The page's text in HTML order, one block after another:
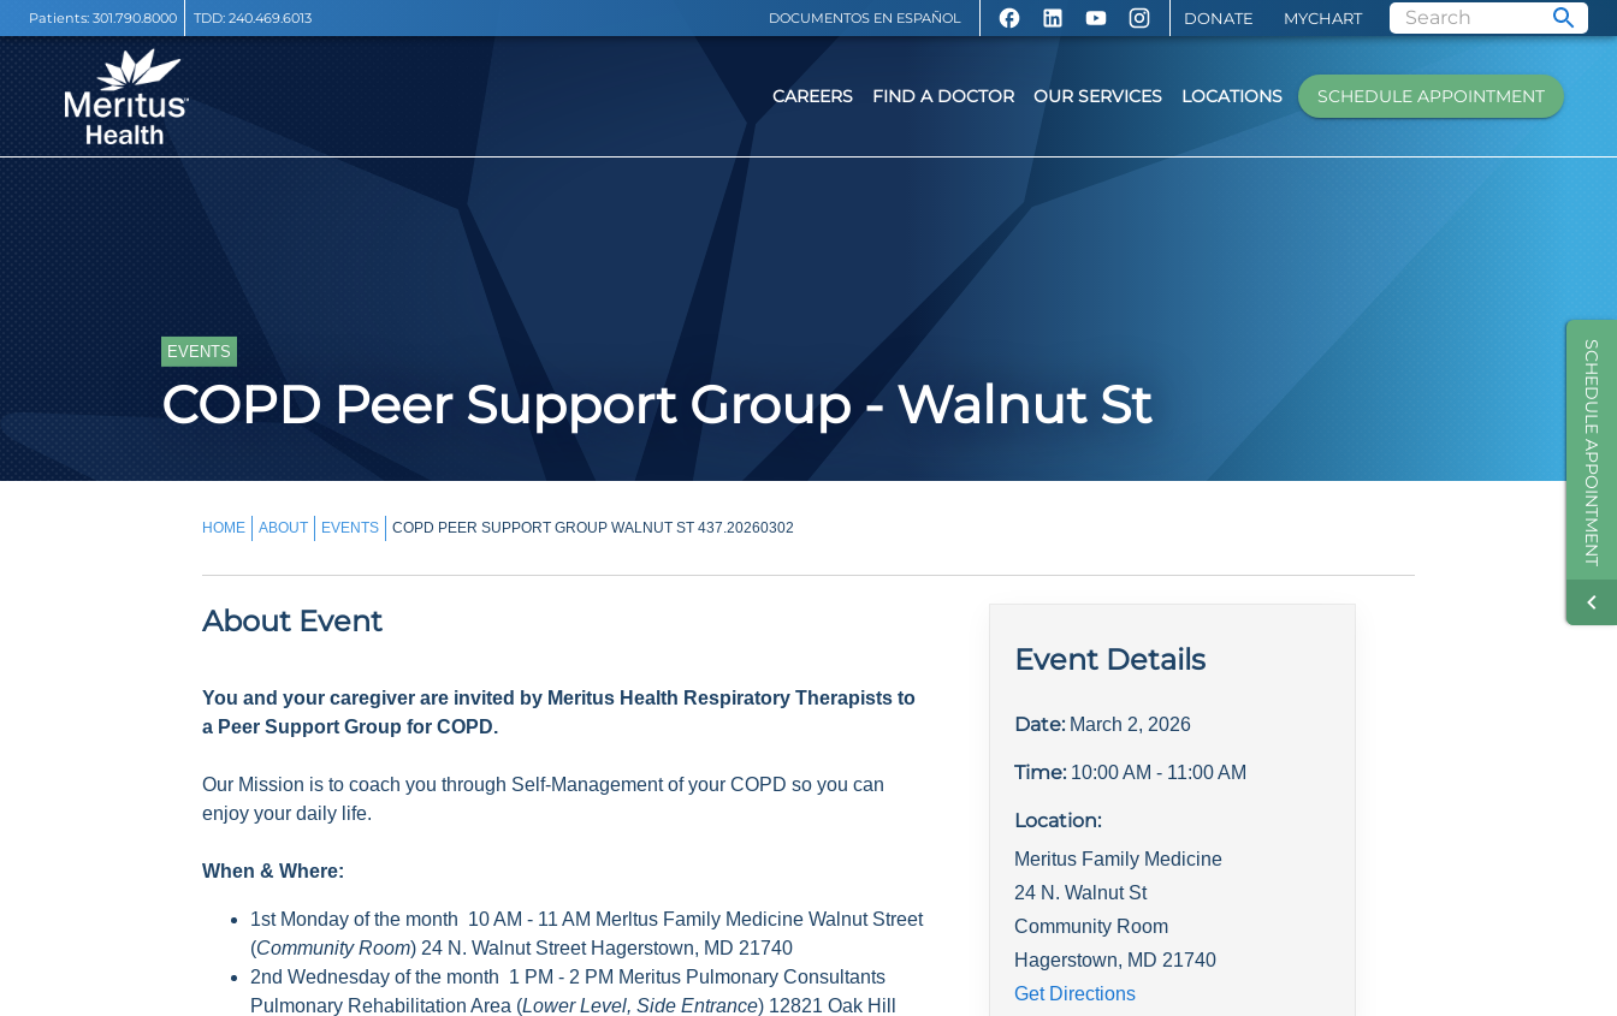
Patients: 301.790.8000 TDD: 240.469.6013 DOCUMENTOS EN ESPAÑOL DONATE MYCHART
SCHEDULE APPOINTMENT
CAREERS FIND A DOCTOR OUR SERVICES LOCATIONS SCHEDULE APPOINTMENT
EVENTS
COPD Peer Support Group - Walnut St
HOME ABOUT EVENTS COPD PEER SUPPORT GROUP WALNUT ST 437.20260302
About Event
You and your caregiver are invited by Meritus Health Respiratory Therapists to
a Peer Support Group for COPD.
Our Mission is to coach you through Self-Management of your COPD so you can
enjoy your daily life.
When & Where:
1st Monday of the month 10 AM - 11 AM Merltus Family Medicine Walnut Street
(Community Room) 24 N. Walnut Street Hagerstown, MD 21740
2nd Wednesday of the month 1 PM - 2 PM Meritus Pulmonary Consultants
Pulmonary Rehabilitation Area (Lower Level, Side Entrance) 12821 Oak Hill
Event Details
Date: March 2, 2026
Time: 10:00 AM - 11:00 AM
Location:
Meritus Family Medicine
24 N. Walnut St
Community Room
Hagerstown, MD 21740
Get Directions